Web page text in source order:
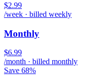
$2.99
/week · billed weekly
Monthly
$6.99
/month · billed monthly
Save 68%